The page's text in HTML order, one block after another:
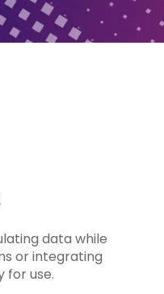
data while
or integrating
for use.